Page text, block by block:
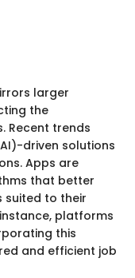
larger
the
Recent trends
driven solutions
Apps are
that better
suited to their
platforms
this
and efficient job